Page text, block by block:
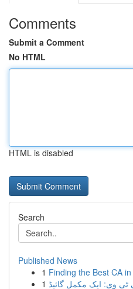
Comments
Submit a Comment
No HTML
HTML is disabled
Search
Published News
1 Finding the Best CA
1 ٹی وی: ایک مکمل گائیڈ